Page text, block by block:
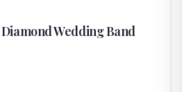
Wedding Band